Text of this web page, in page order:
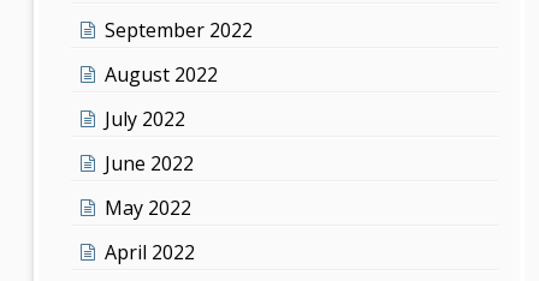
September 2022
August 2022
July 2022
June 2022
May 2022
April 2022